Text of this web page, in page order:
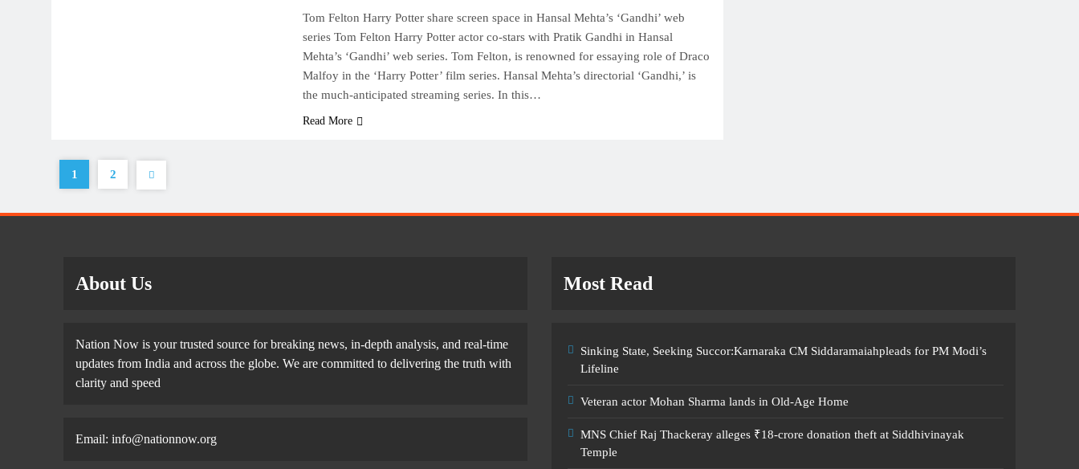
Tom Felton Harry Potter share screen space in Hansal Mehta’s ‘Gandhi’ web
series Tom Felton Harry Potter actor co-stars with Pratik Gandhi in Hansal
Mehta’s ‘Gandhi’ web series. Tom Felton, is renowned for essaying role of Draco
Malfoy in the ‘Harry Potter’ film series. Hansal Mehta’s directorial ‘Gandhi,’ is
the much-anticipated streaming series. In this…
Read More
1 2
About Us
Nation Now is your trusted source for breaking news, in-depth analysis, and real-time
updates from India and across the globe. We are committed to delivering the truth with
clarity and speed
Email: info@nationnow.org
Most Read
Sinking State, Seeking Succor:Karnaraka CM Siddaramaiahpleads for PM Modi’s
Lifeline
Veteran actor Mohan Sharma lands in Old-Age Home
MNS Chief Raj Thackeray alleges ₹18-crore donation theft at Siddhivinayak
Temple